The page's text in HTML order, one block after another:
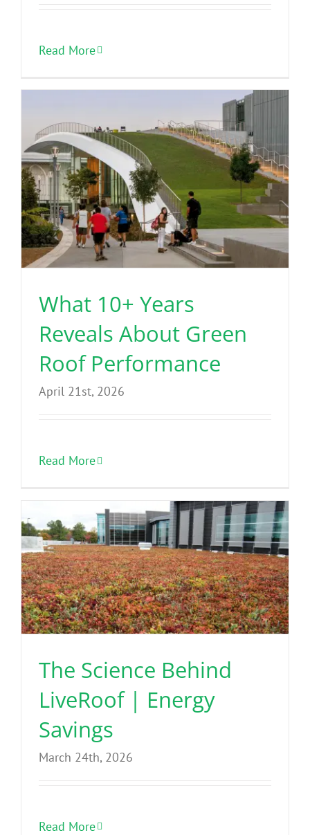
Read More
What 10+ Years
Reveals About Green
Roof Performance
April 21st, 2026
Read More
The Science Behind
LiveRoof | Energy
Savings
March 24th, 2026
Read More